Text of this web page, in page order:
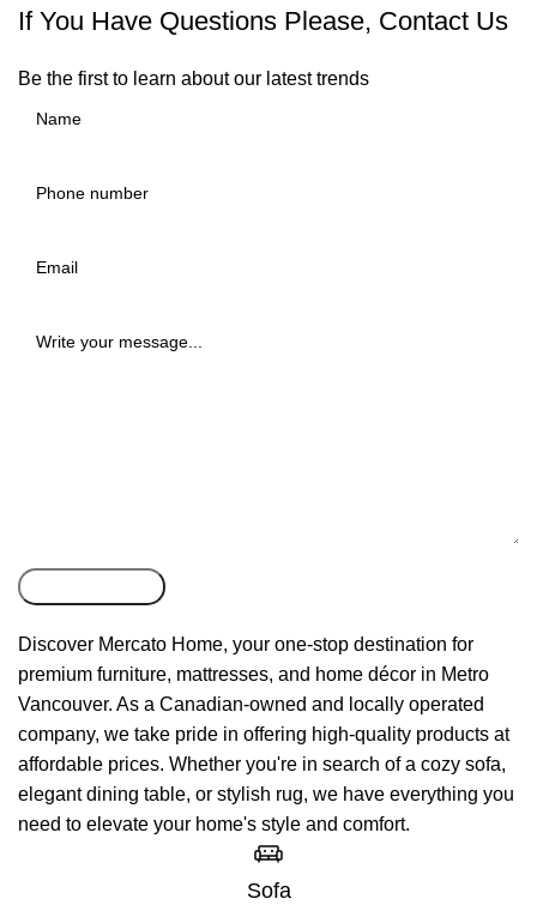
If You Have Questions Please, Contact Us
Be the first to learn about our latest trends
Discover Mercato Home, your one-stop destination for
premium furniture, mattresses, and home décor in Metro
Vancouver. As a Canadian-owned and locally operated
company, we take pride in offering high-quality products at
affordable prices. Whether you're in search of a cozy sofa,
elegant dining table, or stylish rug, we have everything you
need to elevate your home's style and comfort.
Sofa